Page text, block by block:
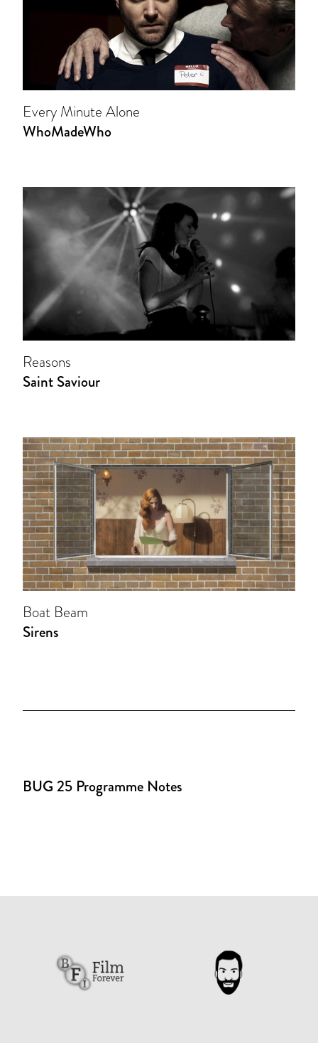
Every Minute Alone
WhoMadeWho
Reasons
Saint Saviour
Boat Beam
Sirens
BUG 25 Programme Notes